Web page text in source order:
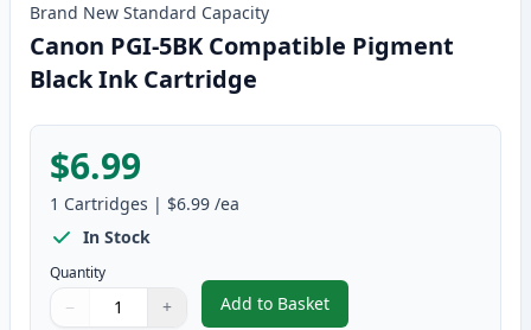
Brand New Standard Capacity
Canon PGI-5BK Compatible Pigment
Black Ink Cartridge
$6.99
1 Cartridges | $6.99 /ea
In Stock
Quantity
Quantity
Use buttons to adjust
− +
Quantity:
Add to Basket
,Canon PGI-5BK Compatible